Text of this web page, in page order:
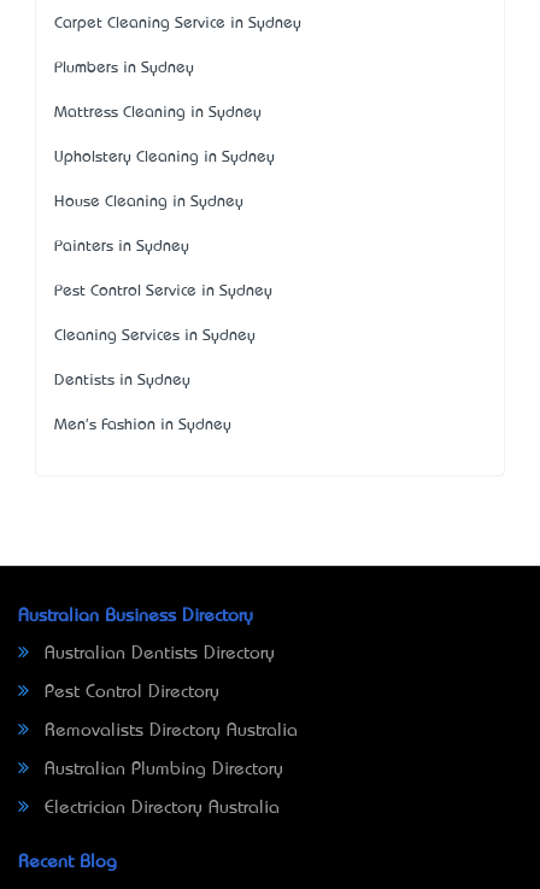
Carpet Cleaning Service in Sydney
Plumbers in Sydney
Mattress Cleaning in Sydney
Upholstery Cleaning in Sydney
House Cleaning in Sydney
Painters in Sydney
Pest Control Service in Sydney
Cleaning Services in Sydney
Dentists in Sydney
Men's Fashion in Sydney
Australian Business Directory
Australian Dentists Directory
Pest Control Directory
Removalists Directory Australia
Australian Plumbing Directory
Electrician Directory Australia
Recent Blog